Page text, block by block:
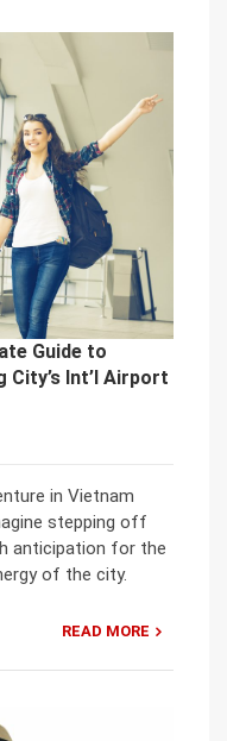
Guide to
City’s Int’l Airport
in Vietnam
stepping off
anticipation for the
of the city.
READ MORE